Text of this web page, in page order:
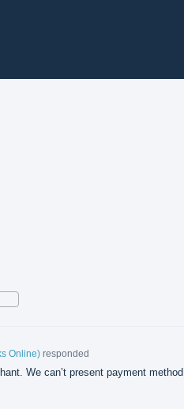
Online)responded
We can’t present payment method